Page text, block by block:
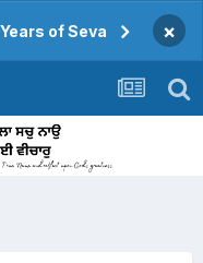
of Seva ×